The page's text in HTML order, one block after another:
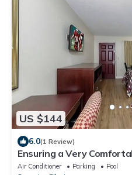
US $144
6.0(1 Review)
Ensuring a Very
Pool, Pet-friendly, Free
Air Conditioner Parking
Pool